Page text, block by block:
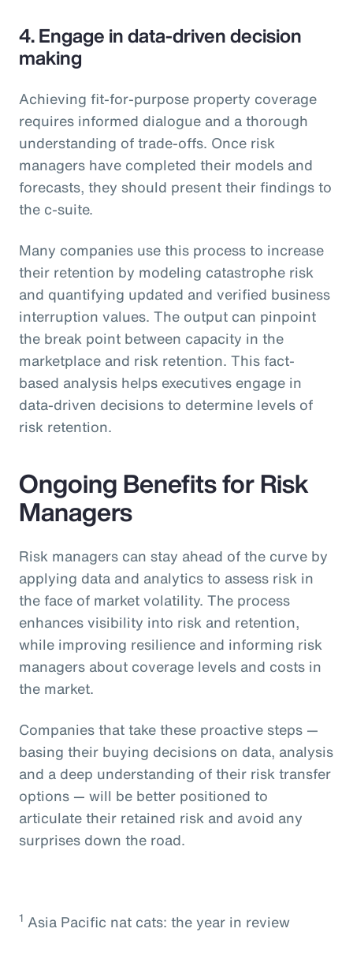
4. Engage in data-driven decision
making
Achieving fit-for-purpose property coverage
requires informed dialogue and a thorough
understanding of trade-offs. Once risk
managers have completed their models and
forecasts, they should present their findings to
the c-suite.
Many companies use this process to increase
their retention by modeling catastrophe risk
and quantifying updated and verified business
interruption values. The output can pinpoint
the break point between capacity in the
marketplace and risk retention. This fact-
based analysis helps executives engage in
data-driven decisions to determine levels of
risk retention.
Ongoing Benefits for Risk
Managers
Risk managers can stay ahead of the curve by
applying data and analytics to assess risk in
the face of market volatility. The process
enhances visibility into risk and retention,
while improving resilience and informing risk
managers about coverage levels and costs in
the market.
Companies that take these proactive steps —
basing their buying decisions on data, analysis
and a deep understanding of their risk transfer
options — will be better positioned to
articulate their retained risk and avoid any
surprises down the road.
1 Asia Pacific nat cats: the year in review